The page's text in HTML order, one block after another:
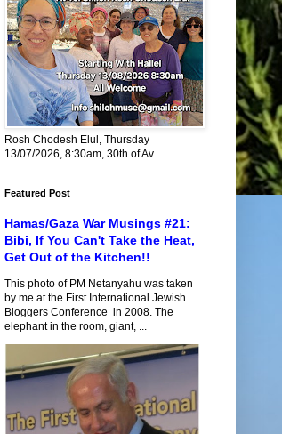
Rosh Chodesh Elul, Thursday
13/07/2026, 8:30am, 30th of Av
Featured Post
Hamas/Gaza War Musings #21:
Bibi, If You Can't Take the Heat,
Get Out of the Kitchen!!
This photo of PM Netanyahu was taken
by me at the First International Jewish
Bloggers Conference in 2008. The
elephant in the room, giant, ...